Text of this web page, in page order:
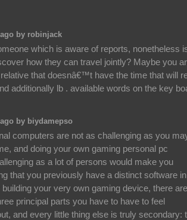
by robinjack
which is aware of reports, nonetheless
how they can travel jointly? Maybe you
that doesnâ€™t have the time that will
additionally lb . available words on the key
by biydamepso
computers are not as challenging as you
and doing your own gaming personal pc
as a lot of persons would make you
that you previously have a distinct software in
your very own gaming device, there are
principal parts you have to have to feel
and every little thing else is truly secondary: